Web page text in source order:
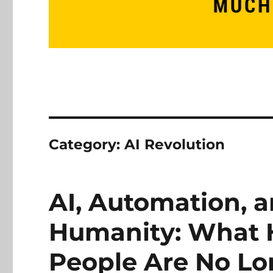
Category:AI Revolution
AI, Automation,
Humanity: What
People Are No